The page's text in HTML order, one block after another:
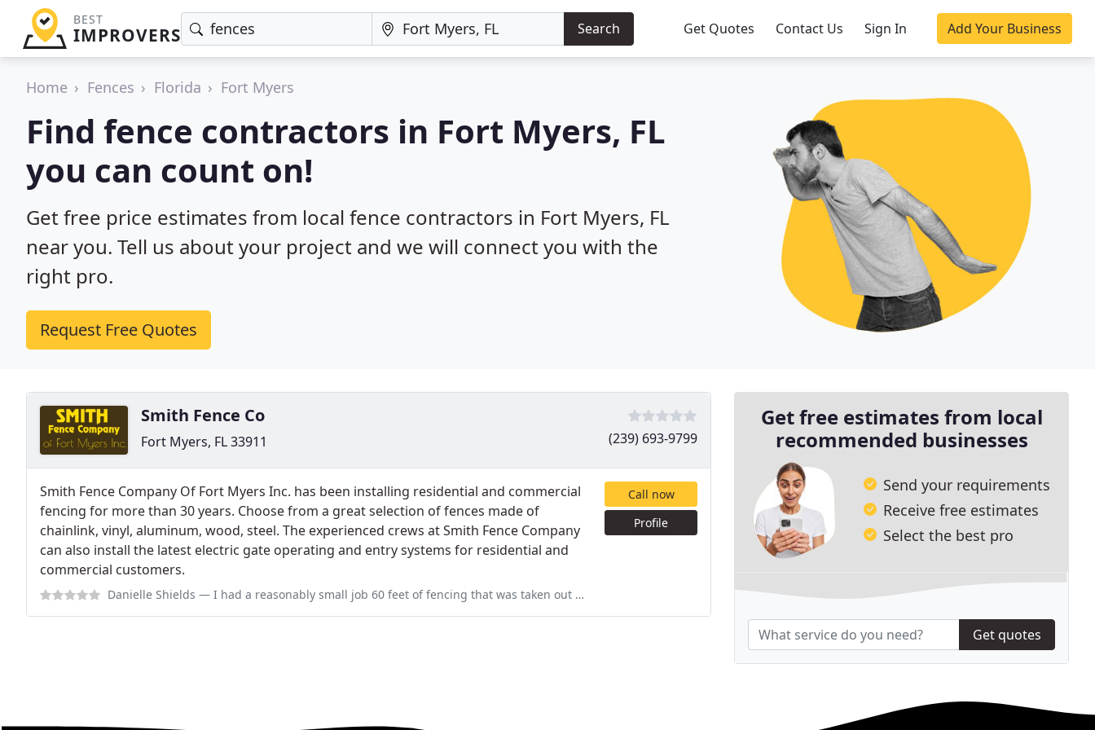
BEST
IMPROVERS Search Get Quotes Contact Us Sign In Add Your Business
Home Fences Florida Fort Myers
Find fence contractors in Fort Myers, FL
you can count on!
Get free price estimates from local fence contractors in Fort Myers, FL
near you. Tell us about your project and we will connect you with the
right pro.
Request Free Quotes
Smith Fence Co
Fort Myers, FL 33911 (239) 693-9799
Smith Fence Company Of Fort Myers Inc. has been installing residential and commercial
fencing for more than 30 years. Choose from a great selection of fences made of
chainlink, vinyl, aluminum, wood, steel. The experienced crews at Smith Fence Company
can also install the latest electric gate operating and entry systems for residential and
commercial customers.
Danielle Shields — I had a reasonably small job 60 feet of fencing that was taken out due to the resent tornados, small jobs are hard to complete
Call now
Profile
Get free estimates from local
recommended businesses
Send your requirements
Receive free estimates
Select the best pro
Get quotes